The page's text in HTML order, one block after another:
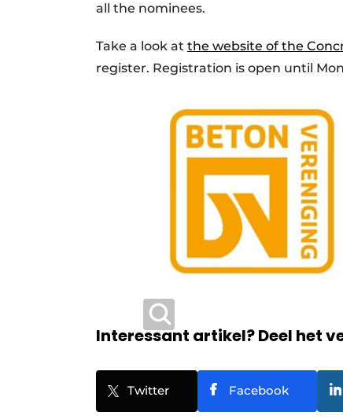
all the nominees.
Take a look at the website of the
register. Registration is open until
Interessant artikel? Deel het
Twitter Facebook